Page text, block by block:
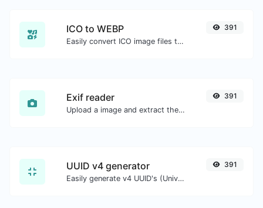
ICO to WEBP
Easily convert ICO image files to WEBP.
391
Exif reader
Upload a image and extract the data out of it.
391
UUID v4 generator
Easily generate v4 UUID's (Universally unique identifier) with the help of our tool.
391